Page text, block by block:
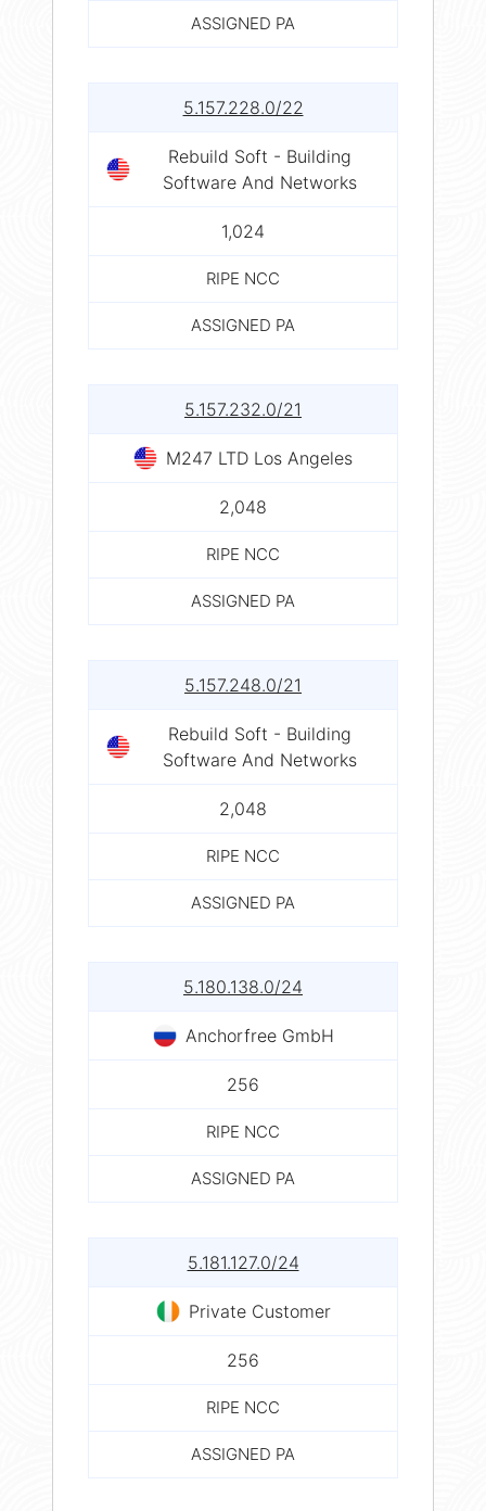
ASSIGNED PA
5.157.228.0/22
Rebuild Soft - Building
Software And Networks
1,024
RIPE NCC
ASSIGNED PA
5.157.232.0/21
M247 LTD Los Angeles
2,048
RIPE NCC
ASSIGNED PA
5.157.248.0/21
Rebuild Soft - Building
Software And Networks
2,048
RIPE NCC
ASSIGNED PA
5.180.138.0/24
Anchorfree GmbH
256
RIPE NCC
ASSIGNED PA
5.181.127.0/24
Private Customer
256
RIPE NCC
ASSIGNED PA